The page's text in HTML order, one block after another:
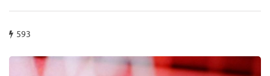
593